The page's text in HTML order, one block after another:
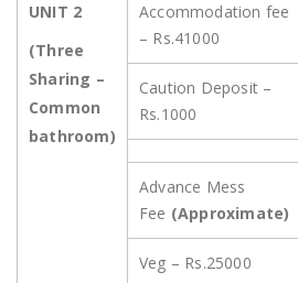
UNIT 2
(Three
Sharing –
Common
bathroom)
Accommodation fee
– Rs.41000
Caution Deposit –
Rs.1000
Advance Mess
Fee (Approximate)
Veg – Rs.25000